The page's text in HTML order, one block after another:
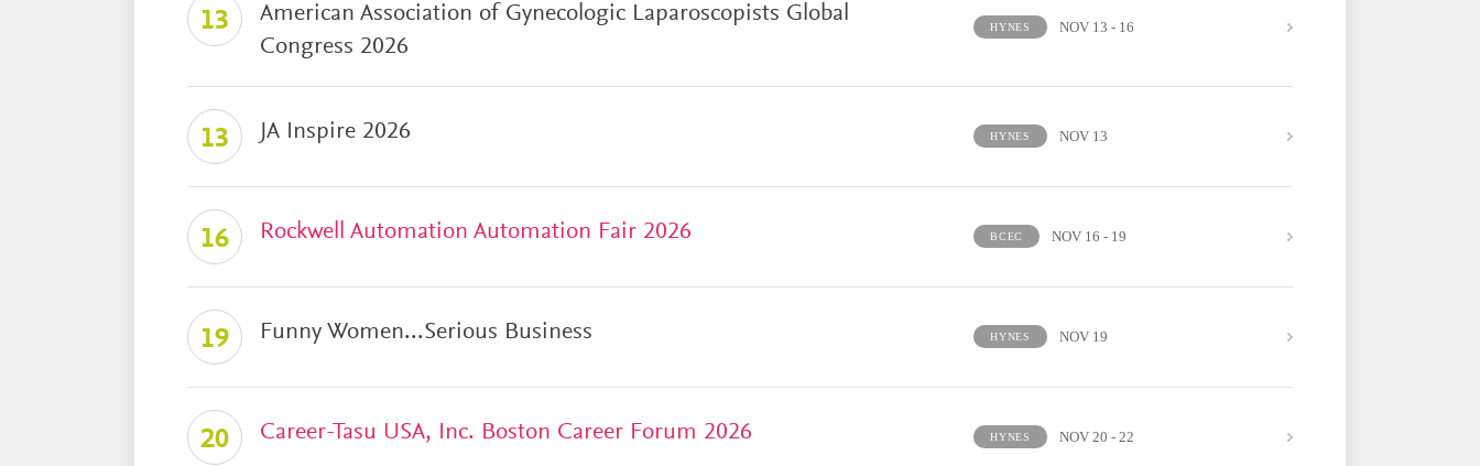
13
American Association of Gynecologic Laparoscopists Global
Congress 2026
HYNES NOV 13 - 16
13 JA Inspire 2026 HYNES NOV 13
16 Rockwell Automation Automation Fair 2026 BCEC NOV 16 - 19
19 Funny Women...Serious Business HYNES NOV 19
20 Career-Tasu USA, Inc. Boston Career Forum 2026 HYNES NOV 20 - 22